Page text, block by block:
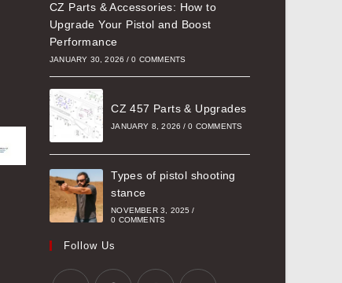
CZ Parts & Accessories: How to
Upgrade Your Pistol and Boost
Performance
JANUARY 30, 2026 / 0 COMMENTS
CZ 457 Parts & Upgrades
JANUARY 8, 2026 / 0 COMMENTS
Types of pistol shooting
stance
NOVEMBER 3, 2025 /
0 COMMENTS
Follow Us